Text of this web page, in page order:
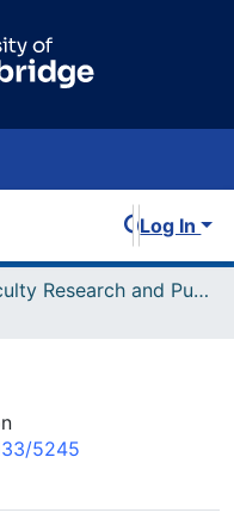
Log In
Faculty Research and Publications
5245